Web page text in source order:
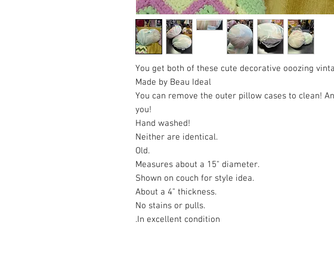
You get both of these cute decorative ooozing
Made by Beau Ideal
You can remove the outer pillow cases to clean!
you!
Hand washed!
Neither are identical.
Old.
Measures about a 15" diameter.
Shown on couch for style idea.
About a 4" thickness.
No stains or pulls.
In excellent condition.